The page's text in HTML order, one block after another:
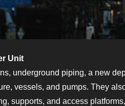
Unit
underground piping, a new
vessels, and pumps. They
supports, and access